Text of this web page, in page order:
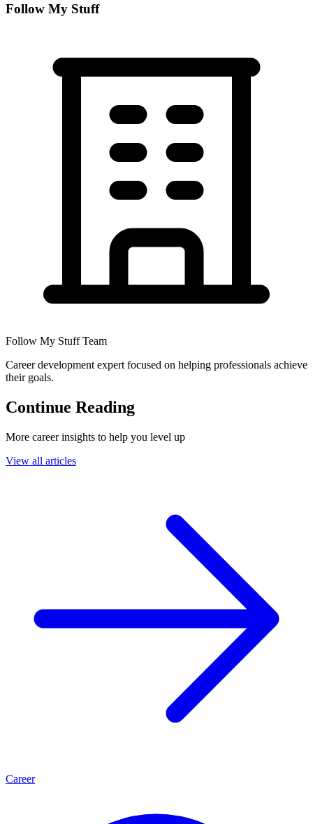
Follow My Stuff
Follow My Stuff Team
Career development expert focused on helping professionals achieve
their goals.
Continue Reading
More career insights to help you level up
View all articles
Career